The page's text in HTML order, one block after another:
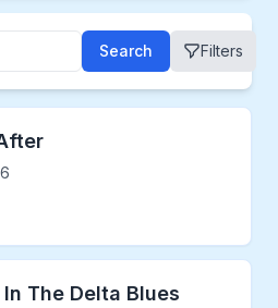
Search Filters
The Delta Blues